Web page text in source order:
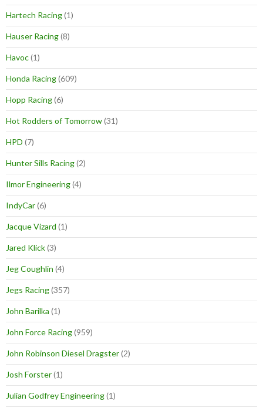
Hartech Racing(1)
Hauser Racing(8)
Havoc(1)
Honda Racing(609)
Hopp Racing(6)
Hot Rodders of Tomorrow(31)
HPD (7)
Hunter Sills Racing(2)
Ilmor Engineering(4)
IndyCar(6)
Jacque Vizard (1)
Jared Klick(3)
Jeg Coughlin (4)
Jegs Racing(357)
John Barilka (1)
John Force Racing(959)
John Robinson Diesel Dragster(2)
Josh Forster(1)
Julian Godfrey Engineering(1)